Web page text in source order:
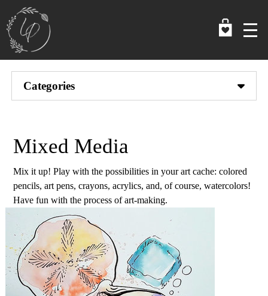
main
content
Categories
Mixed Media
Mix it up! Play with the possibilities in your art cache: colored
pencils, art pens, crayons, acrylics, and, of course, watercolors!
Have fun with the process of art-making.